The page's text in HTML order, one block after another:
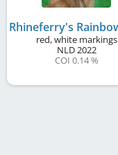
red, white markings
NLD2022
COI 0.14 %